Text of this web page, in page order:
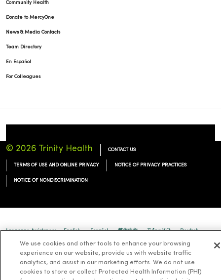
Community Health
Donate to MercyOne
News & Media Contacts
Team Directory
En Español
For Colleagues
© 2026 Trinity Health CONTACT US
TERMS OF USE AND ONLINE PRIVACY NOTICE OF PRIVACY PRACTICES
NOTICE OF NONDISCRIMINATION
Language Assistance: English Español 简体中文 Tiếng Việt Deutsch
Tagalog ထၢနုာ်လီၤဖဲအံၤ
Русский Cрпски Hrvatski
We use cookies and other tools to enhance your browsing
experience on our website, provide us with website traffic
analytics, and assist in our marketing efforts. We do not use
cookies to store or collect Protected Health Information (PHI)